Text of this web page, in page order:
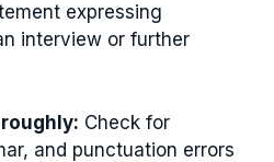
expressing
interview or further
Check for
and punctuation errors